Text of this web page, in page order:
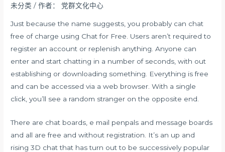
未分类 / 作者： 党群文化中心
Just because the name suggests, you probably can chat
free of charge using Chat for Free. Users aren’t required to
register an account or replenish anything. Anyone can
enter and start chatting in a number of seconds, with out
establishing or downloading something. Everything is free
and can be accessed via a web browser. With a single
click, you’ll see a random stranger on the opposite end.
There are chat boards, e mail penpals and message boards
and all are free and without registration. It’s an up and
rising 3D chat that has turn out to be successively popular